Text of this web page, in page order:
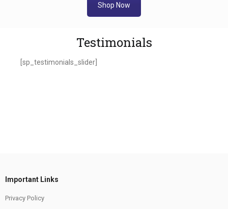
Shop Now
Testimonials
[sp_testimonials_slider]
Important Links
Privacy Policy